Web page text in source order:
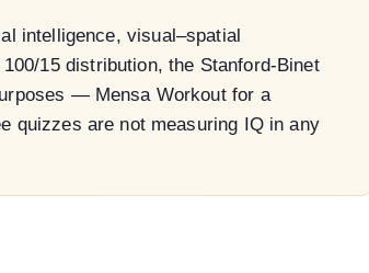
intelligence, visual–spatial
15 distribution, the Stanford-Binet
— Mensa Workout for a
quizzes are not measuring IQ in any